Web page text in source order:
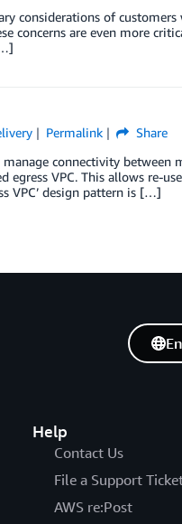
considerations of customers
concerns are even more
Permalink
Share
connectivity between
VPC. This allows re-
VPC’ design pattern is […]
Help
Contact Us
File a Support
AWS re:Post